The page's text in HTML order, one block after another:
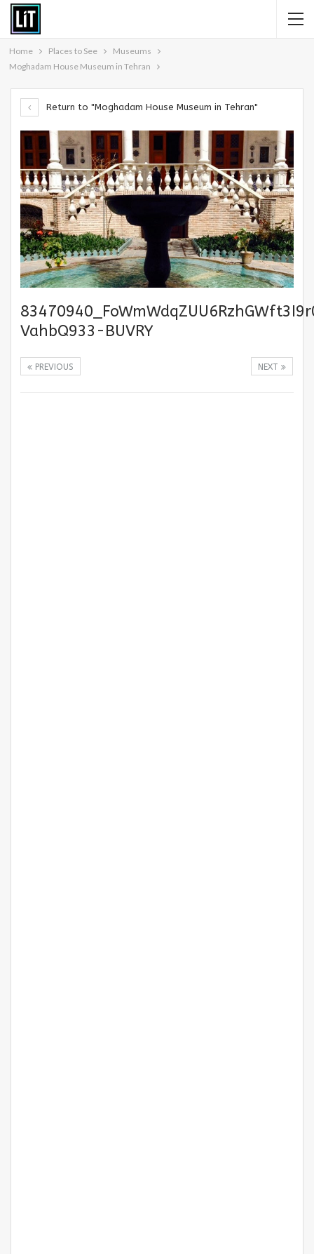
Home Places to See
Museums
Moghadam House Museum in Tehran
Return to "Moghadam House Museum in Tehran"
VahbQ933-BUVRY
NEXT
PREVIOUS